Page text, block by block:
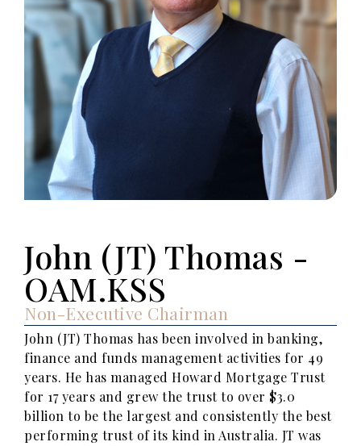
John (JT) Thomas -
OAM.KSS
Non-Executive Chairman
John (JT) Thomas has been involved in banking,
finance and funds management activities for 49
years. He has managed Howard Mortgage Trust
for 17 years and grew the trust to over $3.0
billion to be the largest and consistently the best
performing trust of its kind in Australia. JT was